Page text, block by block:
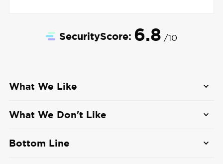
SecurityScore: 6.8 /10
What We Like
without limits.
No Account Required
What We Don't Like
network raises significant security and privacy
Bottom Line